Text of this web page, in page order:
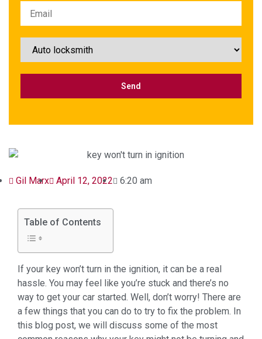
Gil Marx April 12, 2022 6:20 am
Table of Contents
If your key won’t turn in the ignition, it can be a real
hassle. You may feel like you’re stuck and there’s no
way to get your car started. Well, don’t worry! There are
a few things that you can do to try to fix the problem. In
this blog post, we will discuss some of the most